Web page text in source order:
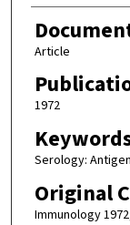
Article
1972
Serology:
Original
Immunology